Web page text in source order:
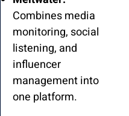
Combines media
monitoring, social
listening, and
influencer
management into
one platform.